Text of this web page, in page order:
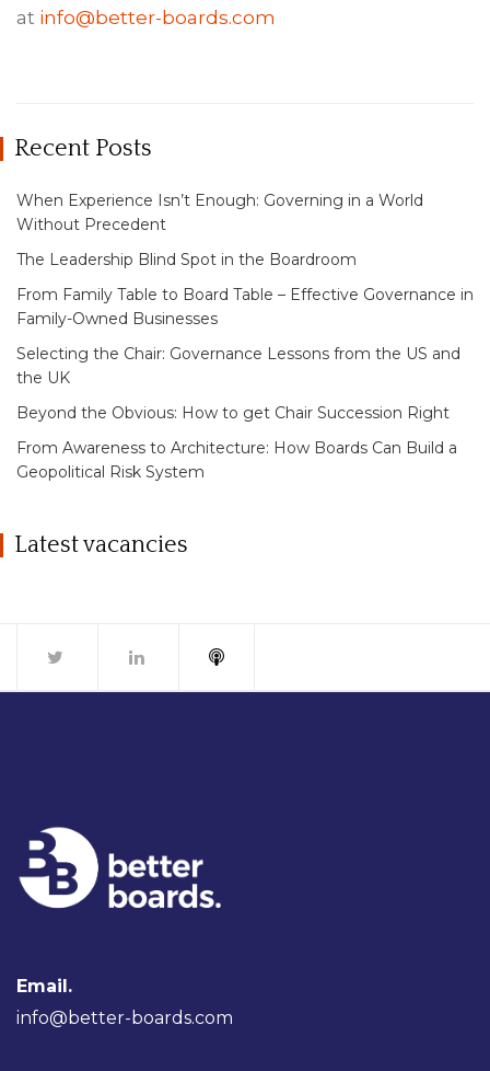
at info@better-boards.com
Recent Posts
When Experience Isn’t Enough: Governing in a World
Without Precedent
The Leadership Blind Spot in the Boardroom
From Family Table to Board Table – Effective Governance in
Family-Owned Businesses
Selecting the Chair: Governance Lessons from the US and
the UK
Beyond the Obvious: How to get Chair Succession Right
From Awareness to Architecture: How Boards Can Build a
Geopolitical Risk System
Latest vacancies
Email.
info@better-boards.com